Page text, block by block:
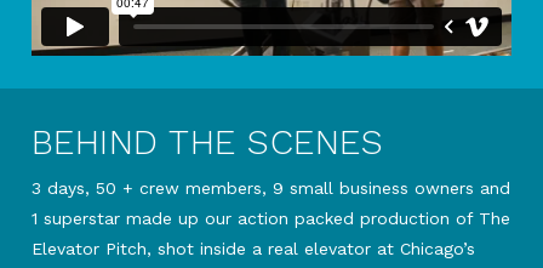
BEHIND THE SCENES
3 days, 50 + crew members, 9 small business owners and
1 superstar made up our action packed production of The
Elevator Pitch, shot inside a real elevator at Chicago’s